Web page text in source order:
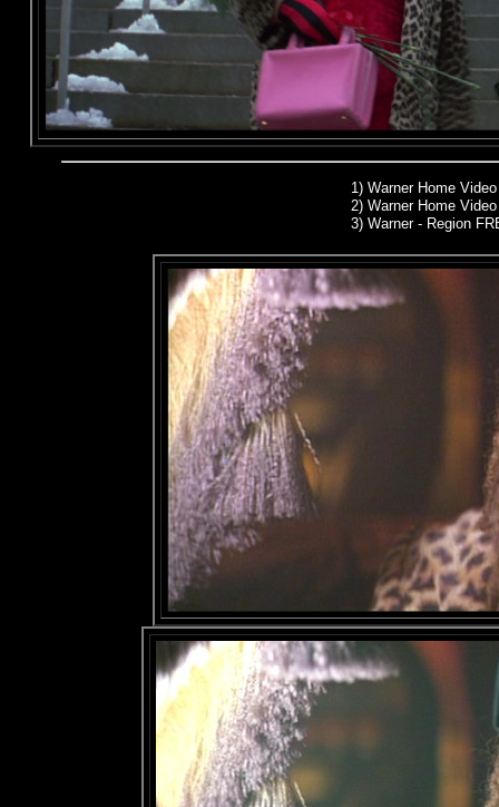
1) Warner Home
2) Warner Home
3) Warner - Region